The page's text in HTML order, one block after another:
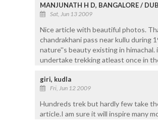
MANJUNATH H D, BANGALORE /
Sat, Jun 13 2009
Nice article with beautiful photos.
chandrakhani pass near kullu during
nature''s beauty existing in
undertake trekking atleast once in
giri, kudla
Fri, Jun 12 2009
Hundreds trek but hardly few take
article.I am sure it will inspire many